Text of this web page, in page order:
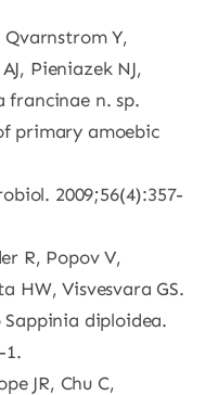
Qvarnstrom Y,
Pieniazek NJ,
francinae n. sp.
primary amoebic
2009;56(4):357-
R, Popov V,
HW, Visvesvara GS.
diploidea.
1.
JR, Chu C,